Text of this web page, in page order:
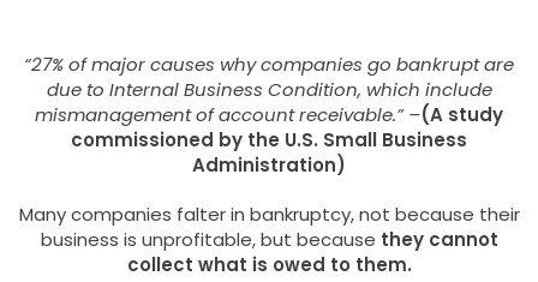
“27% of major causes whycompanies go bankrupt are
due to Internal Business Condition, which include
mismanagement of account receivable.” –(A study
commissioned by the U.S. Small Business
Administration)
Many companies falter in bankruptcy, not because their
business is unprofitable, but because they cannot
collect what is owed to them.